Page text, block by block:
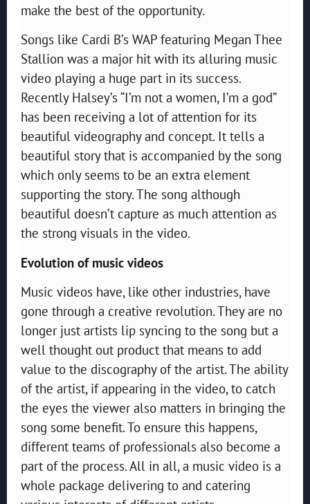
make the best of the opportunity.
Songs like Cardi B’s WAP featuring Megan Thee
Stallion was a major hit with its alluring music
video playing a huge part in its success.
Recently Halsey’s “I’m not a women, I’m a god”
has been receiving a lot of attention for its
beautiful videography and concept. It tells a
beautiful story that is accompanied by the song
which only seems to be an extra element
supporting the story. The song although
beautiful doesn’t capture as much attention as
the strong visuals in the video.
Evolution of music videos
Music videos have, like other industries, have
gone through a creative revolution. They are no
longer just artists lip syncing to the song but a
well thought out product that means to add
value to the discography of the artist. The ability
of the artist, if appearing in the video, to catch
the eyes the viewer also matters in bringing the
song some benefit. To ensure this happens,
different teams of professionals also become a
part of the process. All in all, a music video is a
whole package delivering to and catering